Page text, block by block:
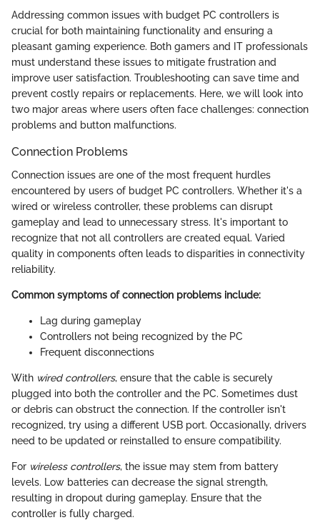
Addressing common issues with budget PC controllers is
crucial for both maintaining functionality and ensuring a
pleasant gaming experience. Both gamers and IT professionals
must understand these issues to mitigate frustration and
improve user satisfaction. Troubleshooting can save time and
prevent costly repairs or replacements. Here, we will look into
two major areas where users often face challenges: connection
problems and button malfunctions.
Connection Problems
Connection issues are one of the most frequent hurdles
encountered by users of budget PC controllers. Whether it's a
wired or wireless controller, these problems can disrupt
gameplay and lead to unnecessary stress. It's important to
recognize that not all controllers are created equal. Varied
quality in components often leads to disparities in connectivity
reliability.
Common symptoms of connection problems include:
Lag during gameplay
Controllers not being recognized by the PC
Frequent disconnections
With wired controllers, ensure that the cable is securely
plugged into both the controller and the PC. Sometimes dust
or debris can obstruct the connection. If the controller isn't
recognized, try using a different USB port. Occasionally, drivers
need to be updated or reinstalled to ensure compatibility.
For wireless controllers, the issue may stem from battery
levels. Low batteries can decrease the signal strength,
resulting in dropout during gameplay. Ensure that the
controller is fully charged.